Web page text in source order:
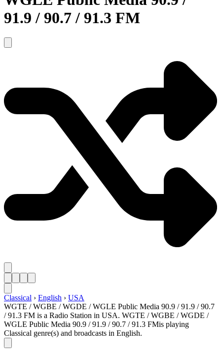
91.9 / 90.7 / 91.3 FM
Classical › English › USA
WGTE / WGBE / WGDE / WGLE Public Media 90.9 / 91.9 / 90.7
/ 91.3 FM is a Radio Station in USA. WGTE / WGBE / WGDE /
WGLE Public Media 90.9 / 91.9 / 90.7 / 91.3 FMis playing
Classical genre(s) and broadcasts in English.